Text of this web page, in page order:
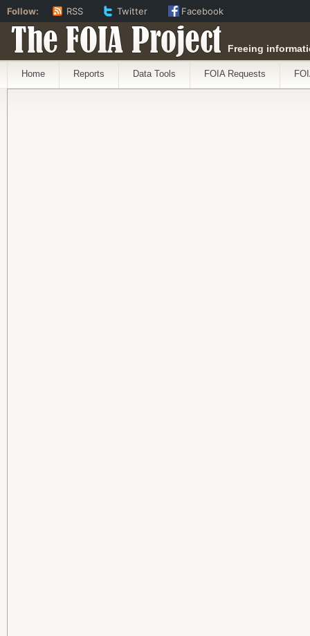
The FOIA Project Freeing
Home Reports Data Tools FOIA Requests
Follow: RSS Twitter Facebook